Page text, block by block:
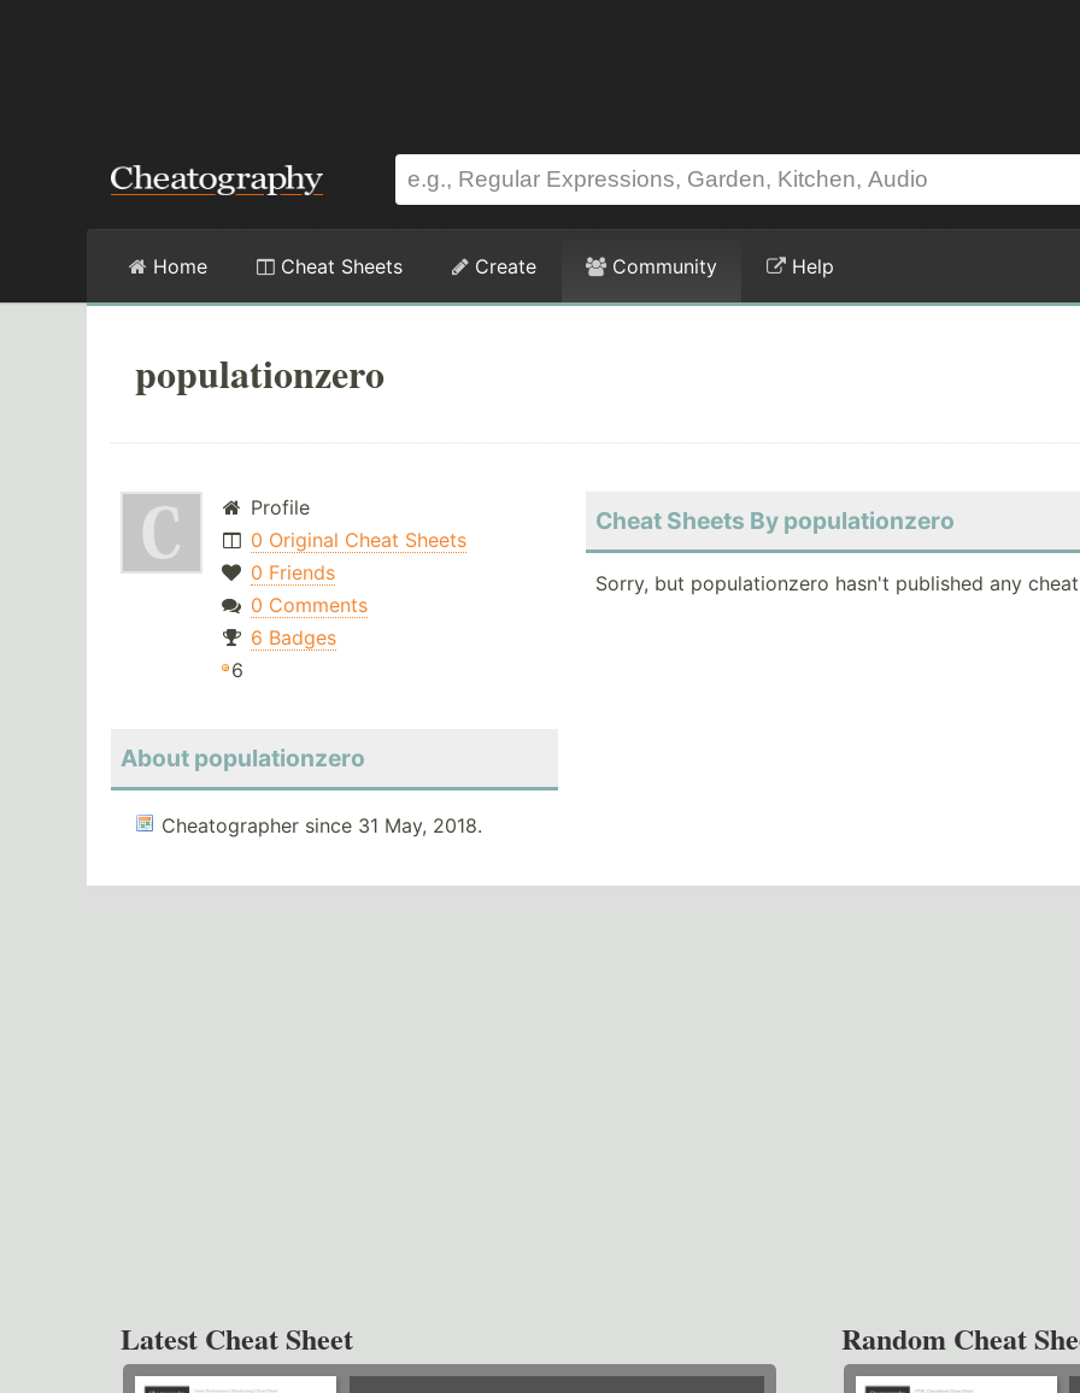
Home Cheat Sheets Create Community Help
populationzero
Profile
0 Original Cheat Sheets
0 Friends
0 Comments
6 Badges
6
About populationzero
Cheatographer since 31 May, 2018.
Cheat Sheets By populationzero
Sorry, but populationzero hasn't published any
Latest Cheat Sheet Random Cheat